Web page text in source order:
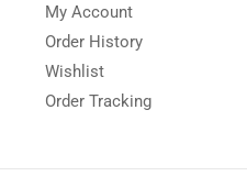
My Account
Order History
Wishlist
Order Tracking